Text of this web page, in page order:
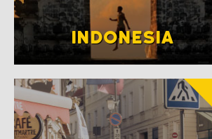
INDONESIA